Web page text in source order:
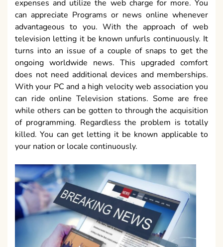
expenses and utilize the web charge for more. You
can appreciate Programs or news online whenever
advantageous to you. With the approach of web
television letting it be known unfurls continuously. It
turns into an issue of a couple of snaps to get the
ongoing worldwide news. This upgraded comfort
does not need additional devices and memberships.
With your PC and a high velocity web association you
can ride online Television stations. Some are free
while others can be gotten to through the acquisition
of programming. Regardless the problem is totally
killed. You can get letting it be known applicable to
your nation or locale continuously.